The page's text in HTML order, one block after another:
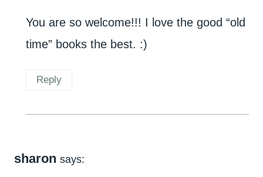
You are so welcome!!! I love the good “old
time” books the best. :)
Reply
sharon says: